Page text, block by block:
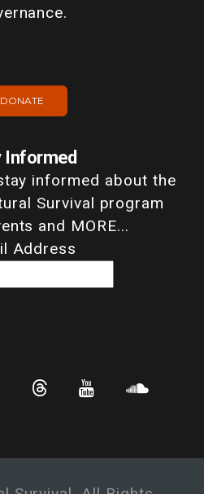
DONATE
Informed
informed about the
Survival program
and MORE...
Address